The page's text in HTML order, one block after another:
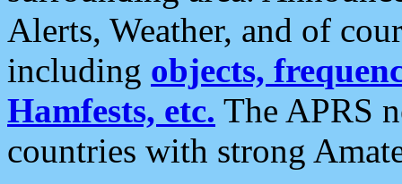
Alerts, Weather, and of
including objects,
Hamfests, etc. The APRS
countries with strong